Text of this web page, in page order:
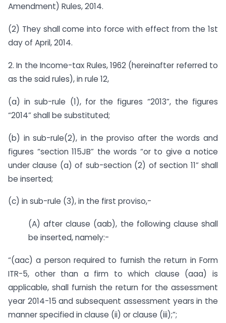
Amendment) Rules, 2014.
(2) They shall come into force with effect from the 1st
day of April, 2014.
2. In the Income-tax Rules, 1962 (hereinafter referred to
as the said rules), in rule 12,
(a) in sub-rule (1), for the figures “2013”, the figures
“2014” shall be substituted;
(b) in sub-rule(2), in the proviso after the words and
figures “section 115JB” the words “or to give a notice
under clause (a) of sub-section (2) of section 11” shall
be inserted;
(c) in sub-rule (3), in the first proviso,-
(A) after clause (aab), the following clause shall
be inserted, namely:-
“(aac) a person required to furnish the return in Form
ITR-5, other than a firm to which clause (aaa) is
applicable, shall furnish the return for the assessment
year 2014-15 and subsequent assessment years in the
manner specified in clause (ii) or clause (iii);”;